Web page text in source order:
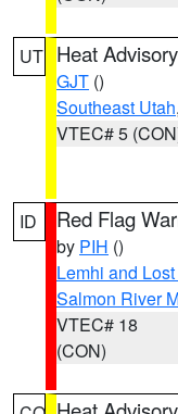
UT Heat Advisory
GJT ()
Southeast Utah,
VTEC# 5
ID Red Flag
by PIH ()
Lemhi and
Salmon River
VTEC# 18
(CON)